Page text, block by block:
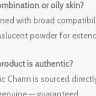
or oily skin?
with broad
powder for
is authentic?
Charm is sourced